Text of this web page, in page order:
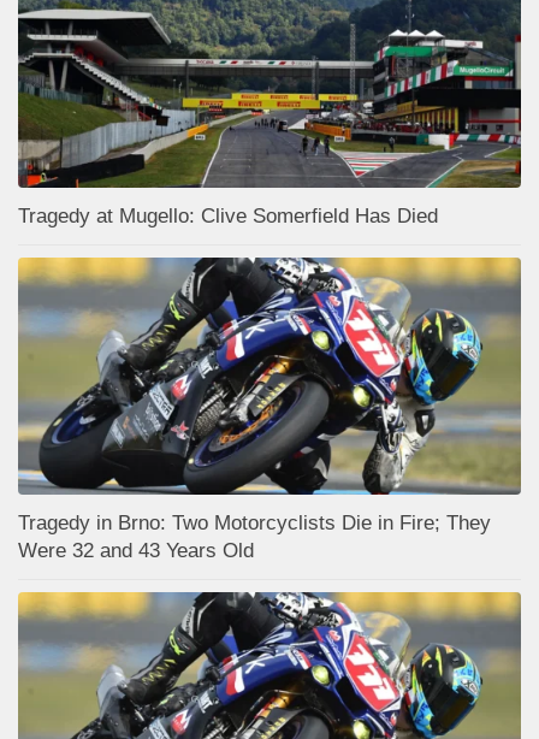
Tragedy at Mugello: Clive Somerfield Has Died
Tragedy in Brno: Two Motorcyclists Die in Fire; They
Were 32 and 43 Years Old